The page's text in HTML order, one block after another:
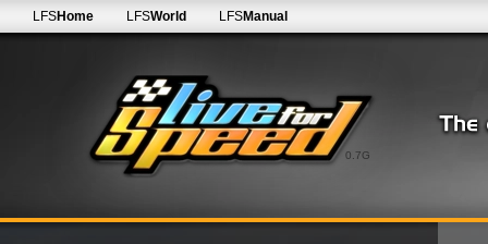
0.7G
LFSHome LFSWorld LFSManual